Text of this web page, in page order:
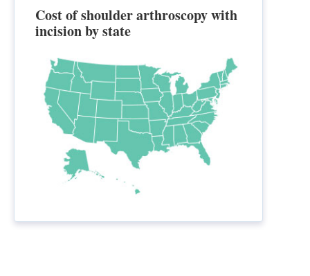
Cost of shoulder arthroscopy with
incision by state